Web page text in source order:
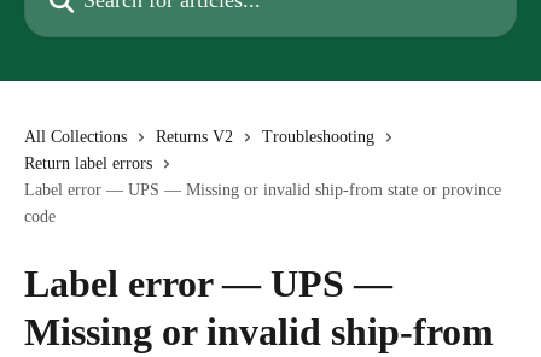
All Collections Returns V2
Troubleshooting
Return label errors
Label error — UPS — Missing or invalid ship-from state or province
code
Label error — UPS —
Missing or invalid ship-from